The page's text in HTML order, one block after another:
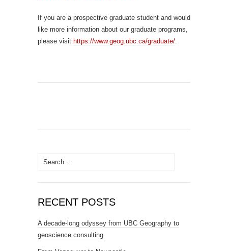
If you are a prospective graduate student and would
like more information about our graduate programs,
please visit https://www.geog.ubc.ca/graduate/.
Search
for:
RECENT POSTS
A decade-long odyssey from UBC Geography to
geoscience consulting